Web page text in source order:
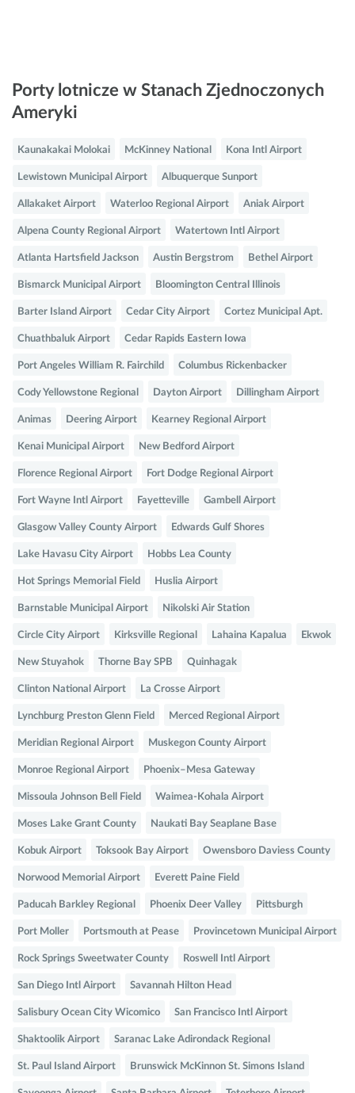
Porty lotnicze w Stanach Zjednoczonych
Ameryki
Kaunakakai Molokai McKinney National Kona Intl Airport
Lewistown Municipal Airport Albuquerque Sunport
Allakaket Airport Waterloo Regional Airport Aniak Airport
Alpena County Regional Airport Watertown Intl Airport
Atlanta Hartsfield Jackson Austin Bergstrom Bethel Airport
Bismarck Municipal Airport Bloomington Central Illinois
Barter Island Airport Cedar City Airport Cortez Municipal Apt.
Chuathbaluk Airport Cedar Rapids Eastern Iowa
Port Angeles William R. Fairchild Columbus Rickenbacker
Cody Yellowstone Regional Dayton Airport Dillingham Airport
Animas Deering Airport Kearney Regional Airport
Kenai Municipal Airport New Bedford Airport
Florence Regional Airport Fort Dodge Regional Airport
Fort Wayne Intl Airport Fayetteville Gambell Airport
Glasgow Valley County Airport Edwards Gulf Shores
Lake Havasu City Airport Hobbs Lea County
Hot Springs Memorial Field Huslia Airport
Barnstable Municipal Airport Nikolski Air Station
Circle City Airport Kirksville Regional Lahaina Kapalua Ekwok
New Stuyahok Thorne Bay SPB Quinhagak
Clinton National Airport La Crosse Airport
Lynchburg Preston Glenn Field Merced Regional Airport
Meridian Regional Airport Muskegon County Airport
Monroe Regional Airport Phoenix–Mesa Gateway
Missoula Johnson Bell Field Waimea-Kohala Airport
Moses Lake Grant County Naukati Bay Seaplane Base
Kobuk Airport Toksook Bay Airport Owensboro Daviess County
Norwood Memorial Airport Everett Paine Field
Paducah Barkley Regional Phoenix Deer Valley Pittsburgh
Port Moller Portsmouth at Pease Provincetown Municipal Airport
Rock Springs Sweetwater County Roswell Intl Airport
San Diego Intl Airport Savannah Hilton Head
Salisbury Ocean City Wicomico San Francisco Intl Airport
Shaktoolik Airport Saranac Lake Adirondack Regional
St. Paul Island Airport Brunswick McKinnon St. Simons Island